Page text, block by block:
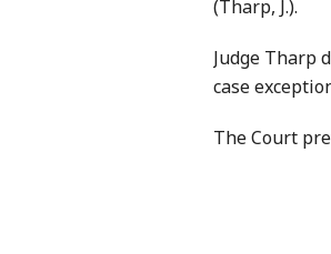
(Tharp, J.).
Judge Tharp
case
The Court